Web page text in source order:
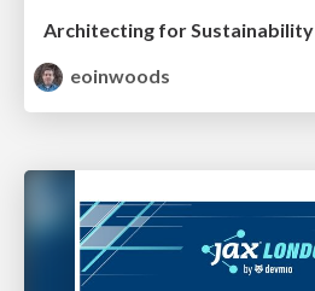
Architecting for Sustainability
eoinwoods